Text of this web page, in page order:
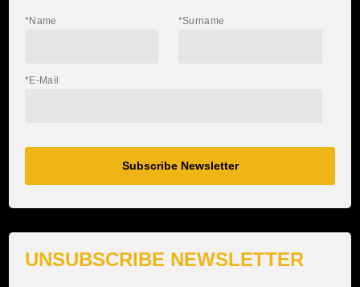
Dynafit Transalpine Run
Munich Backyard
Contact
*Name *Surname
*E-Mail
Subscribe Newsletter
UNSUBSCRIBE NEWSLETTER